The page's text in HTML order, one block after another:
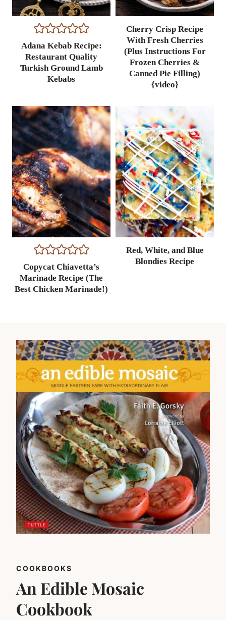
Adana Kebab Recipe:
Restaurant Quality
Turkish Ground Lamb
Kebabs
Cherry Crisp Recipe
With Fresh Cherries
(Plus Instructions For
Frozen Cherries &
Canned Pie Filling)
{video}
Copycat Chiavetta’s
Marinade Recipe (The
Best Chicken Marinade!)
Red, White, and Blue
Blondies Recipe
COOKBOOKS
An Edible Mosaic
Cookbook